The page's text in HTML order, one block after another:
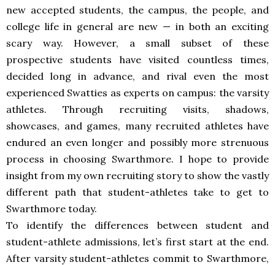
new accepted students, the campus, the people, and
college life in general are new — in both an exciting
scary way. However, a small subset of these
prospective students have visited countless times,
decided long in advance, and rival even the most
experienced Swatties as experts on campus: the varsity
athletes. Through recruiting visits, shadows,
showcases, and games, many recruited athletes have
endured an even longer and possibly more strenuous
process in choosing Swarthmore. I hope to provide
insight from my own recruiting story to show the vastly
different path that student-athletes take to get to
Swarthmore today.
To identify the differences between student and
student-athlete admissions, let’s first start at the end.
After varsity student-athletes commit to Swarthmore,